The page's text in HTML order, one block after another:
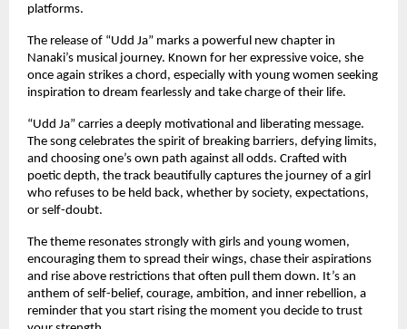
platforms.
The release of “Udd Ja” marks a powerful new chapter in
Nanaki’s musical journey. Known for her expressive voice, she
once again strikes a chord, especially with young women seeking
inspiration to dream fearlessly and take charge of their life.
“Udd Ja” carries a deeply motivational and liberating message.
The song celebrates the spirit of breaking barriers, defying limits,
and choosing one’s own path against all odds. Crafted with
poetic depth, the track beautifully captures the journey of a girl
who refuses to be held back, whether by society, expectations,
or self-doubt.
The theme resonates strongly with girls and young women,
encouraging them to spread their wings, chase their aspirations
and rise above restrictions that often pull them down. It’s an
anthem of self-belief, courage, ambition, and inner rebellion, a
reminder that you start rising the moment you decide to trust